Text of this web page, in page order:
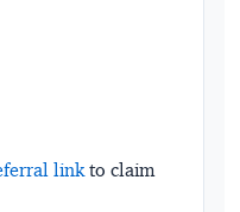
linkto claim